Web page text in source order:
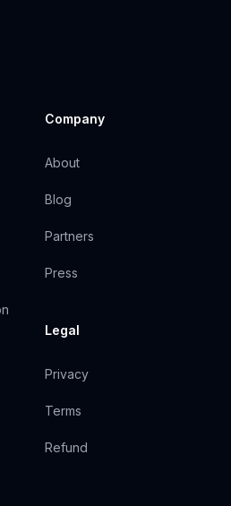
Company
About
Blog
Partners
Press
Legal
Privacy
Terms
Refund